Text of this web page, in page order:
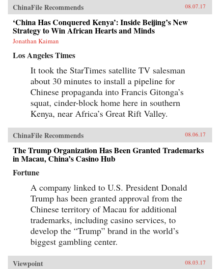
ChinaFile Recommends 08.07.17
‘China Has Conquered Kenya’: Inside Beijing’s New
Strategy to Win African Hearts and Minds
Jonathan Kaiman
Los Angeles Times
It took the StarTimes satellite TV salesman
about 30 minutes to install a pipeline for
Chinese propaganda into Francis Gitonga’s
squat, cinder-block home here in southern
Kenya, near Africa’s Great Rift Valley.
ChinaFile Recommends 08.06.17
The Trump Organization Has Been Granted Trademarks
in Macau, China’s Casino Hub
Fortune
A company linked to U.S. President Donald
Trump has been granted approval from the
Chinese territory of Macau for additional
trademarks, including casino services, to
develop the “Trump” brand in the world’s
biggest gambling center.
Viewpoint 08.03.17